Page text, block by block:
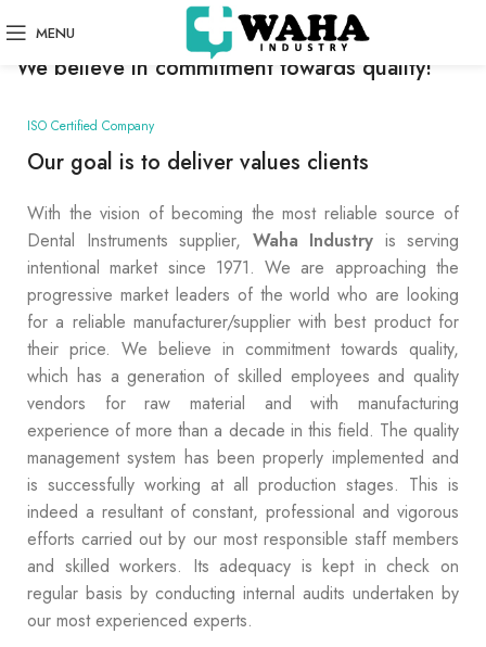
MENU
SOME WORDS ABOUT US
We believe in commitment towards quality!
ISO Certified Company
Our goal is to deliver values clients
With the vision of becoming the most reliable source of
Dental Instruments supplier, Waha Industry is serving
intentional market since 1971. We are approaching the
progressive market leaders of the world who are looking
for a reliable manufacturer/supplier with best product for
their price. We believe in commitment towards quality,
which has a generation of skilled employees and quality
vendors for raw material and with manufacturing
experience of more than a decade in this field. The quality
management system has been properly implemented and
is successfully working at all production stages. This is
indeed a resultant of constant, professional and vigorous
efforts carried out by our most responsible staff members
and skilled workers. Its adequacy is kept in check on
regular basis by conducting internal audits undertaken by
our most experienced experts.